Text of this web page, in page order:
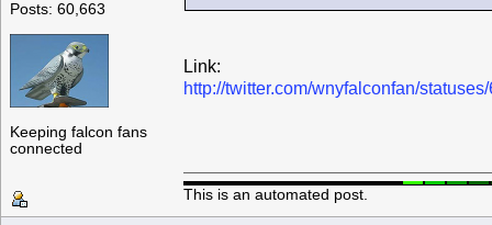
Posts: 60,663
Keeping falcon fans
connected
Link:
http://twitter.com/wnyfalconfan/
This is an automated post.